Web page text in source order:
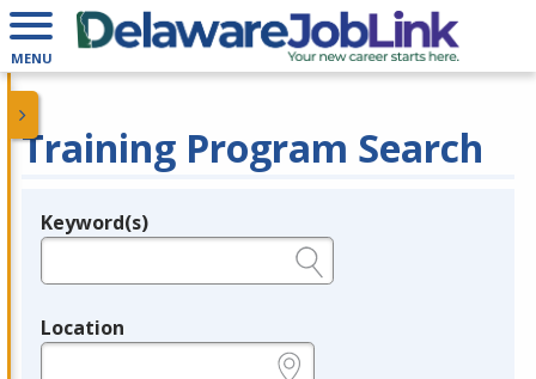
MENU
Training Program Search
Legend
Keyword(s)
Location